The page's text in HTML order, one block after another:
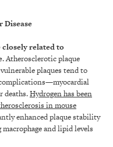
Disease
related to
. Atherosclerotic plaque
plaques tend to
deaths.Hydrogen has been
in mouse
enhanced plaque stability
and lipid levels